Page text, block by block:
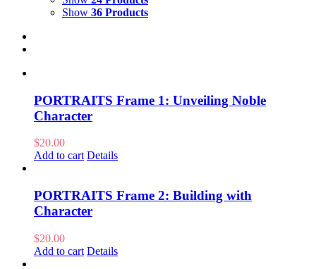
Show 36 Products
PORTRAITS Frame 1: Unveiling Noble
Character
$20.00
Add to cart Details
PORTRAITS Frame 2: Building with
Character
$20.00
Add to cart Details